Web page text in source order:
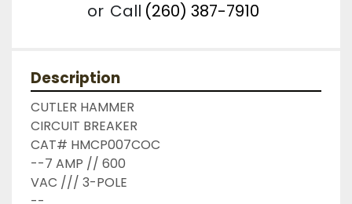
or Call (260) 387-7910
Description
CUTLER HAMMER
CIRCUIT BREAKER
CAT# HMCP007COC
--7 AMP // 600
VAC /// 3-POLE